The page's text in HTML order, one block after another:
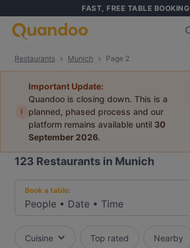
FAST, FREE TABLE BOOKING
Restaurants Munich Page 2
i
Important Update:
Quandoo is closing down. This is a
planned, phased process and our
platform remains available until 30
September 2026.
123 Restaurants in Munich
Book a table:
People • Date • Time
Cuisine Top rated Nearby